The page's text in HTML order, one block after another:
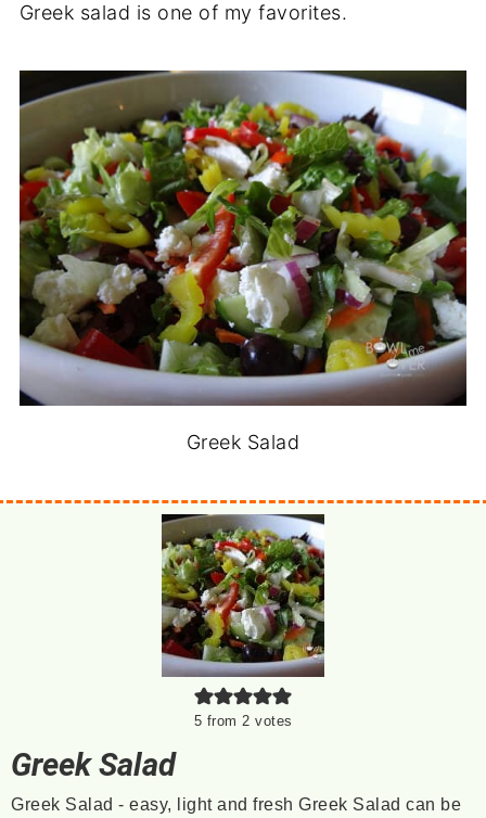
Greek salad is one of my favorites.
Greek Salad
5 from 2 votes
Greek Salad
Greek Salad - easy, light and fresh Greek Salad can be